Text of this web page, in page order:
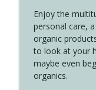
Create
4141
Create
Enjoy the
personal care,
organic
to look at your
maybe even
organics.